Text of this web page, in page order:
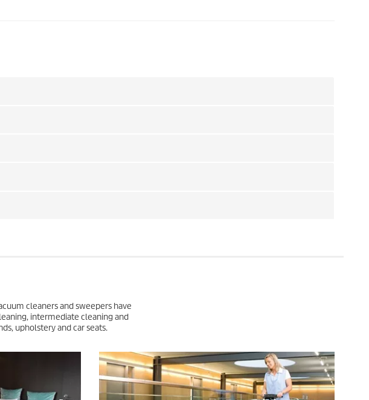
cleaners and sweepers have
intermediate cleaning and
upholstery and car seats.